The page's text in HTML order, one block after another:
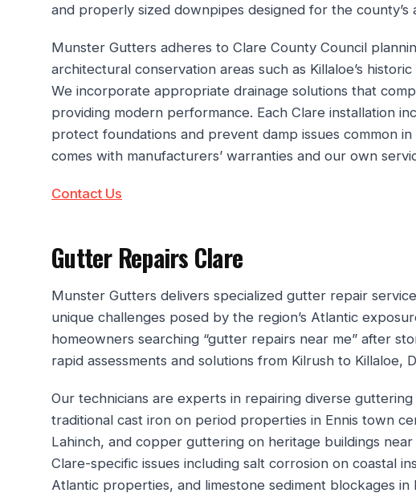
and properly sized downpipes designed for the
Munster Gutters adheres to Clare County Council
architectural conservation areas such as Killaloe’s
We incorporate appropriate drainage solutions that
providing modern performance. Each Clare installation
protect foundations and prevent damp issues common
comes with manufacturers’ warranties and our own
Contact Us
Gutter Repairs Clare
Munster Gutters delivers specialized gutter repair
unique challenges posed by the region’s Atlantic
homeowners searching “gutter repairs near me” after
rapid assessments and solutions from Kilrush to Killaloe,
Our technicians are experts in repairing diverse
traditional cast iron on period properties in Ennis town
Lahinch, and copper guttering on heritage buildings
Clare-specific issues including salt corrosion on coastal
Atlantic properties, and limestone sediment blockages in